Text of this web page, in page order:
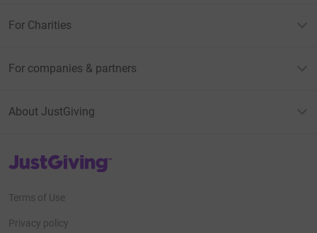
For Charities
For companies & partners
About JustGiving
JustGiving’s homepage
Terms of Use
Privacy policy